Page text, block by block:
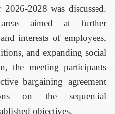
2028 was discussed.
aimed at further
interests of employees,
and expanding social
the meeting participants
bargaining agreement
on the sequential
objectives.